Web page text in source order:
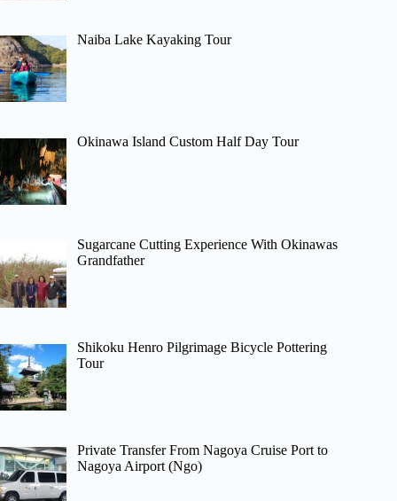
Naiba Lake Kayaking Tour
Okinawa Island Custom Half Day Tour
Sugarcane Cutting Experience With Okinawas
Grandfather
Shikoku Henro Pilgrimage Bicycle Pottering
Tour
Private Transfer From Nagoya Cruise Port to
Nagoya Airport (Ngo)